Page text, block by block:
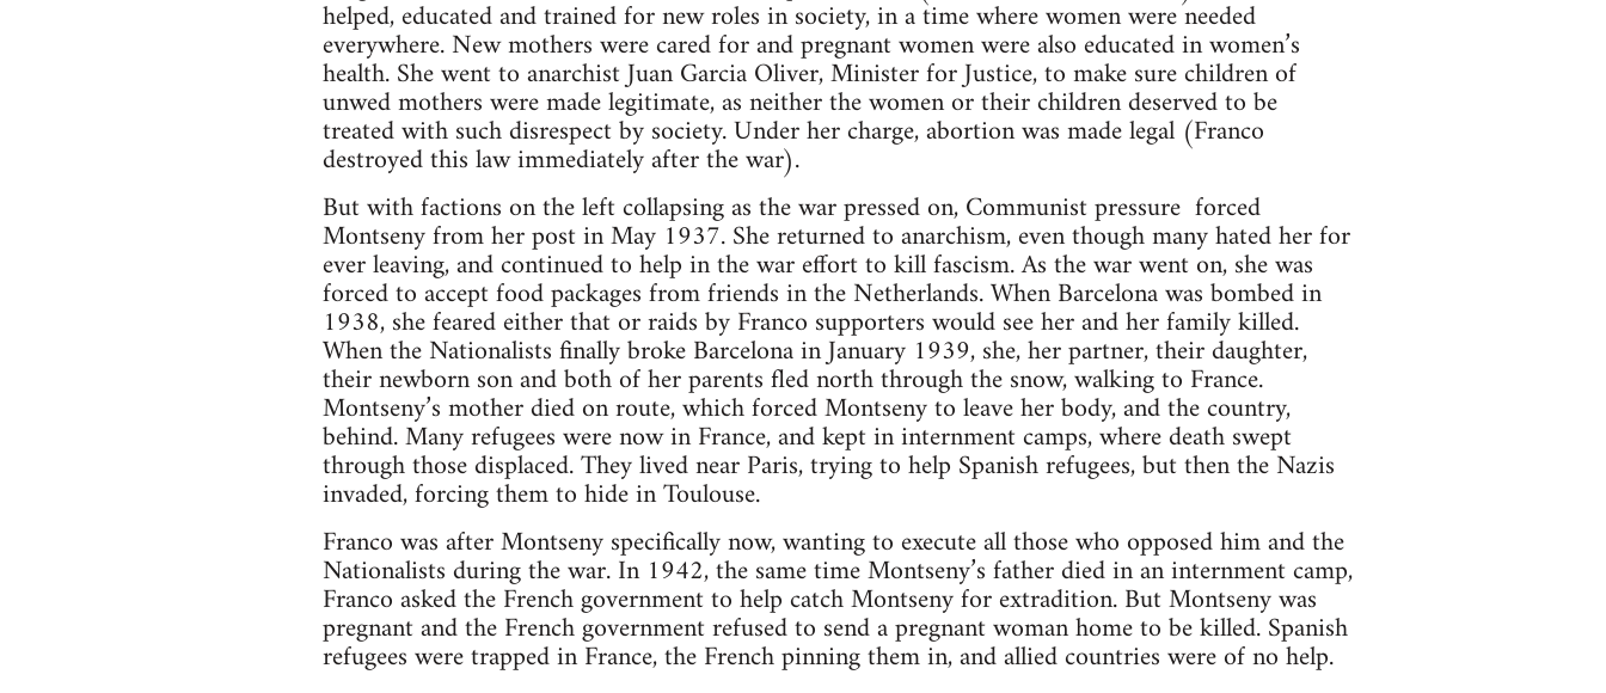
helped, educated and trained for new roles in society, in a time where women were needed
everywhere. New mothers were cared for and pregnant women were also educated in women’s
health. She went to anarchist Juan Garcia Oliver, Minister for Justice, to make sure children of
unwed mothers were made legitimate, as neither the women or their children deserved to be
treated with such disrespect by society. Under her charge, abortion was made legal (Franco
destroyed this law immediately after the war).
But with factions on the left collapsing as the war pressed on, Communist pressure forced
Montseny from her post in May 1937. She returned to anarchism, even though many hated her for
ever leaving, and continued to help in the war effort to kill fascism. As the war went on, she was
forced to accept food packages from friends in the Netherlands. When Barcelona was bombed in
1938, she feared either that or raids by Franco supporters would see her and her family killed.
When the Nationalists finally broke Barcelona in January 1939, she, her partner, their daughter,
their newborn son and both of her parents fled north through the snow, walking to France.
Montseny’s mother died on route, which forced Montseny to leave her body, and the country,
behind. Many refugees were now in France, and kept in internment camps, where death swept
through those displaced. They lived near Paris, trying to help Spanish refugees, but then the Nazis
invaded, forcing them to hide in Toulouse.
Franco was after Montseny specifically now, wanting to execute all those who opposed him and the
Nationalists during the war. In 1942, the same time Montseny’s father died in an internment camp,
Franco asked the French government to help catch Montseny for extradition. But Montseny was
pregnant and the French government refused to send a pregnant woman home to be killed. Spanish
refugees were trapped in France, the French pinning them in, and allied countries were of no help.